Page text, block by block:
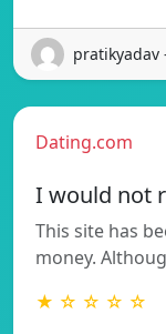
pratikyadav
Dating.com
I would not
This site has
money.
★ ☆ ☆ ☆ ☆